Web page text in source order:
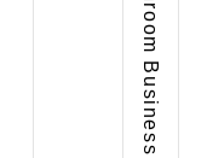
Mushroom Business